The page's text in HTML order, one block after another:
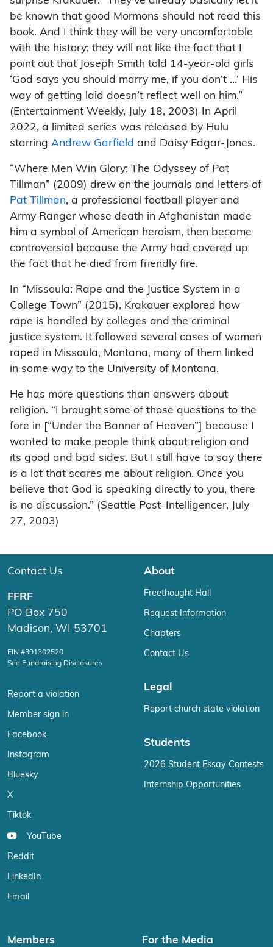
be known that good Mormons should not read this
book. And I think they will be very uncomfortable
with the history; they will not like the fact that I
point out that Joseph Smith told 14-year-old girls
‘God says you should marry me, if you don’t …’ His
way of getting laid doesn’t reflect well on him.”
(Entertainment Weekly, July 18, 2003) In April
2022, a limited series was released by Hulu
starring Andrew Garfield and Daisy Edgar-Jones.
“Where Men Win Glory: The Odyssey of Pat
Tillman” (2009) drew on the journals and letters of
Pat Tillman, a professional football player and
Army Ranger whose death in Afghanistan made
him a symbol of American heroism, then became
controversial because the Army had covered up
the fact that he died from friendly fire.
In “Missoula: Rape and the Justice System in a
College Town” (2015), Krakauer explored how
rape is handled by colleges and the criminal
justice system. It followed several cases of women
raped in Missoula, Montana, many of them linked
in some way to the University of Montana.
He has more questions than answers about
religion. “I brought some of those questions to the
fore in [“Under the Banner of Heaven”] because I
wanted to make people think about religion and
its good and bad sides. But I still have to say there
is a lot that scares me about religion. Once you
believe that God is speaking directly to you, there
is no discussion.” (Seattle Post-Intelligencer, July
27, 2003)
Contact Us
FFRF
PO Box 750
Madison, WI 53701
EIN #391302520
See Fundraising Disclosures
Report a violation
Member sign in
Facebook
Instagram
Bluesky
X
Tiktok
YouTube
Reddit
LinkedIn
Email
About
Freethought Hall
Request Information
Chapters
Contact Us
Legal
Report church state violation
Students
2026 Student Essay Contests
Internship Opportunities
Members For the Media